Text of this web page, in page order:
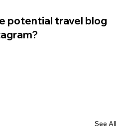
potential travel blog
See All